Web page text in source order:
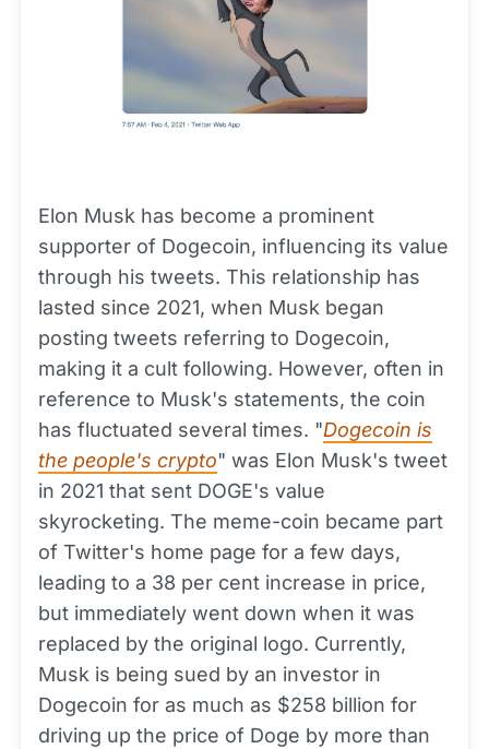
Elon Musk has become a prominent
supporter of Dogecoin, influencing its value
through his tweets. This relationship has
lasted since 2021, when Musk began
posting tweets referring to Dogecoin,
making it a cult following. However, often in
reference to Musk's statements, the coin
has fluctuated several times. "Dogecoin is
the people's crypto" was Elon Musk's tweet
in 2021 that sent DOGE's value
skyrocketing. The meme-coin became part
of Twitter's home page for a few days,
leading to a 38 per cent increase in price,
but immediately went down when it was
replaced by the original logo. Currently,
Musk is being sued by an investor in
Dogecoin for as much as $258 billion for
driving up the price of Doge by more than